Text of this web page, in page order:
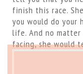
finish this race.
you would do your
life. And no matter
facing, she would